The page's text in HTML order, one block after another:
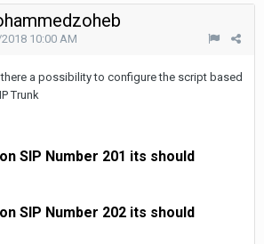
10:00 AM
a possibility to configure the script based
Trunk
SIP Number 201 its should
SIP Number 202 its should